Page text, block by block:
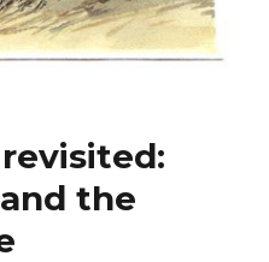
the